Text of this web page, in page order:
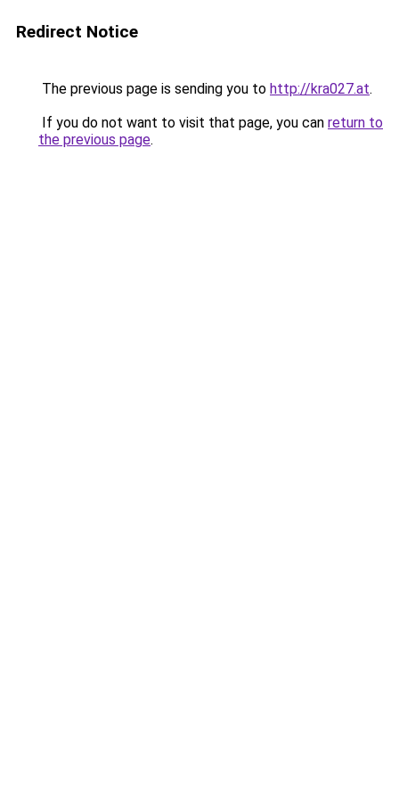
Redirect Notice
The previous page is sending you to http://kra027.at.
If you do not want to visit that page, you can return to
the previous page.